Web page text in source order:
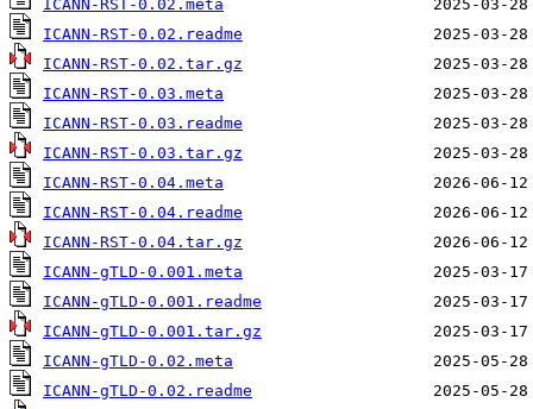
ICANN-RST-0.02.meta
ICANN-RST-0.02.readme
ICANN-RST-0.02.tar.gz
ICANN-RST-0.03.meta
ICANN-RST-0.03.readme
ICANN-RST-0.03.tar.gz
ICANN-RST-0.04.meta
ICANN-RST-0.04.readme
ICANN-RST-0.04.tar.gz
ICANN-gTLD-0.001.meta
ICANN-gTLD-0.001.readme
ICANN-gTLD-0.001.tar.gz
ICANN-gTLD-0.02.meta
ICANN-gTLD-0.02.readme